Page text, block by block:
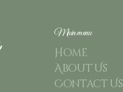
Main menu
Home
About Us
Contact Us